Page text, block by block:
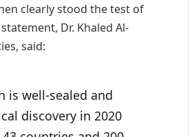
clearly stood the test of
Dr. Khaled Al-
said:
is well-sealed and
discovery in 2020